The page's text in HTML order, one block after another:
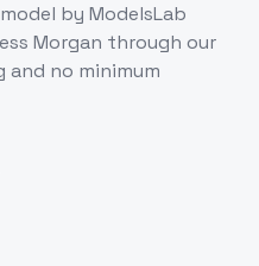
by ModelsLab
Morgan through our
and no minimum